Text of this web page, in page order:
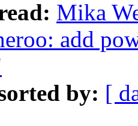
Mika
add
by: [